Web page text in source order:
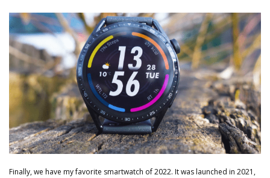
Finally, we have my favorite smartwatch of 2022. It was launched in 2021,